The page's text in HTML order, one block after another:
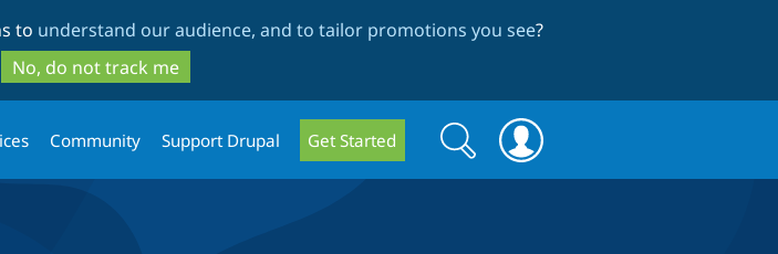
to
main
content
to
search
to understand our audience, and to tailor promotions you see?
No, do not track me
Community Support Drupal Get Started
Search
form
Search